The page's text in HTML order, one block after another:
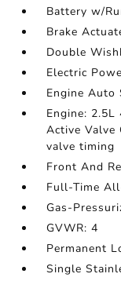
Battery w/
Brake
Double
Electric
Engine Auto
Engine:
Active Valve
valve timing
Front And
Full-Time
Gas-
GVWR: 4
Permanent
Single